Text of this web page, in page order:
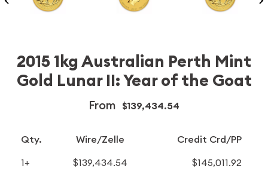
2015 1kg Australian Perth Mint
Gold Lunar II: Year of the Goat
From $139,434.54
Qty. Wire/Zelle Credit Crd/PP
1+ $139,434.54 $145,011.92